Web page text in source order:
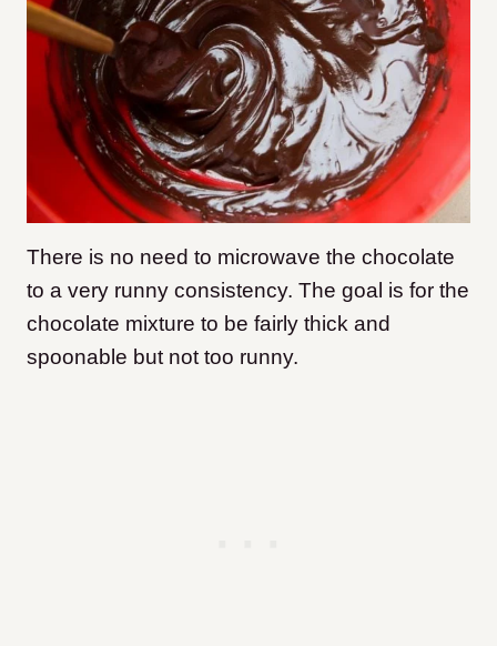
There is no need to microwave the chocolate
to a very runny consistency. The goal is for the
chocolate mixture to be fairly thick and
spoonable but not too runny.